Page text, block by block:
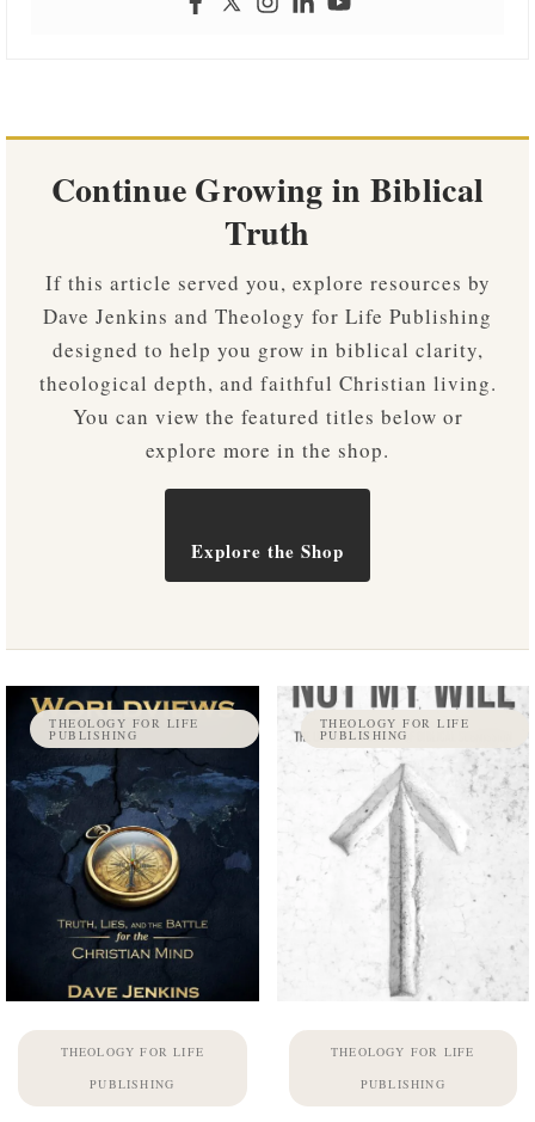
Continue Growing in Biblical
Truth
If this article served you, explore resources by
Dave Jenkins and Theology for Life Publishing
designed to help you grow in biblical clarity,
theological depth, and faithful Christian living.
You can view the featured titles below or
explore more in the shop.
Explore the Shop
THEOLOGY FOR LIFE
PUBLISHING
THEOLOGY FOR LIFE
PUBLISHING
THEOLOGY FOR LIFE
PUBLISHING
THEOLOGY FOR LIFE
PUBLISHING